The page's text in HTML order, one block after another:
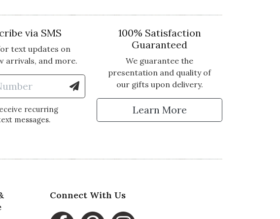
for Our Newsletter
via SMS
text updates on
arrivals, and more.
Enter Mobile Number to Sign Up for Text Updates
recurring
messages.
100% Satisfaction
Guaranteed
We guarantee the
presentation and quality of
our gifts upon delivery.
Learn More
Connect With Us